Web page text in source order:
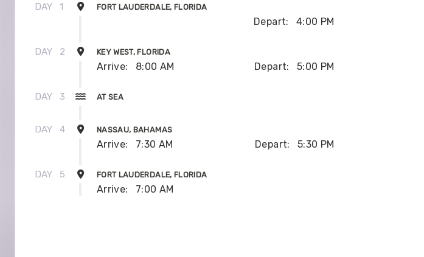
DAY 1 FORT LAUDERDALE, FLORIDA
Depart: 4:00 PM
DAY 2 KEY WEST, FLORIDA
Arrive: 8:00 AM Depart: 5:00 PM
DAY 3 AT SEA
DAY 4 NASSAU, BAHAMAS
Arrive: 7:30 AM Depart: 5:30 PM
DAY 5 FORT LAUDERDALE, FLORIDA
Arrive: 7:00 AM